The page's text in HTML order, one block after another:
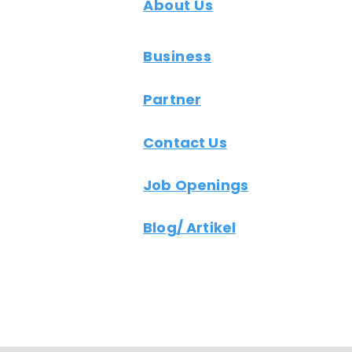
About Us
Business
Partner
Contact Us
Job Openings
Blog/ Artikel